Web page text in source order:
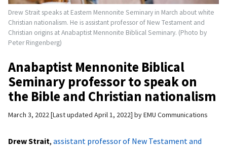
Drew Strait speaks at Eastern Mennonite Seminary in March about white
Christian nationalism. He is assistant professor of New Testament and
Christian origins at Anabaptist Mennonite Biblical Seminary. (Photo by
Peter Ringenberg)
Anabaptist Mennonite Biblical
Seminary professor to speak on
the Bible and Christian nationalism
March 3, 2022 Last updated April 1, 2022 byEMU Communications
Drew Strait, assistant professor of New Testament and